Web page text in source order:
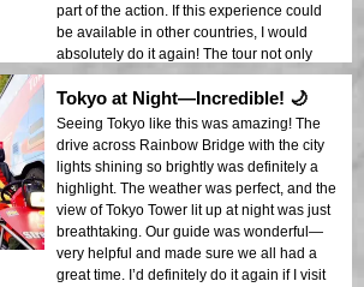
part of the action. If this experience could
be available in other countries, I would
absolutely do it again! The tour not only
takes you on a fun ride but gives you a new
way to see the city, in a way no other tour
can provide. Highly recommend this to
anyone looking to experience Tokyo in the
most thrilling way possible.
Tokyo at Night—Incredible! 🌙
Seeing Tokyo like this was amazing! The
drive across Rainbow Bridge with the city
lights shining so brightly was definitely a
highlight. The weather was perfect, and the
view of Tokyo Tower lit up at night was just
breathtaking. Our guide was wonderful—
very helpful and made sure we all had a
great time. I’d definitely do it again if I visit